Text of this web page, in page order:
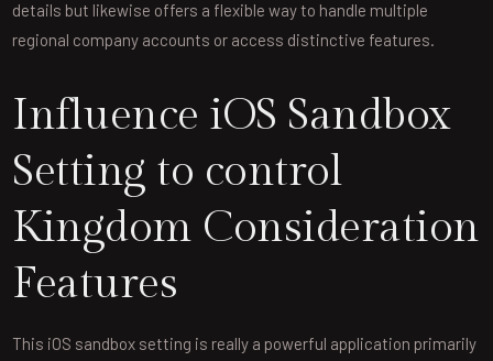
details but likewise offers a flexible way to handle multiple
regional company accounts or access distinctive features.
Influence iOS Sandbox
Setting to control
Kingdom Consideration
Features
This iOS sandbox setting is really a powerful application primarily